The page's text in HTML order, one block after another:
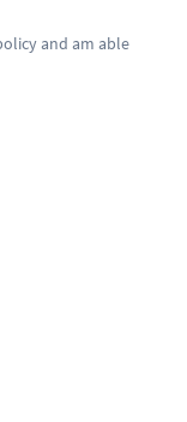
and am able